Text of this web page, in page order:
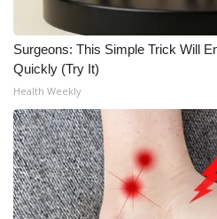
What’s On
Ion Plus
ABOUT US
FCC Applications
About WCBI-TV
Surgeons: This Simple Trick Will
Quickly (Try It)
Health Weekly